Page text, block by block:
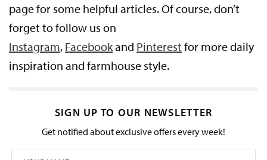
page for some helpful articles. Of course, don’t
forget to follow us on
Instagram, Facebookand Pinterest for more daily
inspiration and farmhouse style.
SIGN UP TO OUR NEWSLETTER
Get notified about exclusive offers every week!